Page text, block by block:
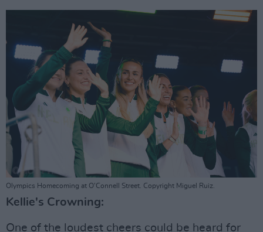
Olympics Homecoming at O'Connell Street. Copyright Miguel Ruiz.
Kellie's Crowning:
One of the loudest cheers could be heard for